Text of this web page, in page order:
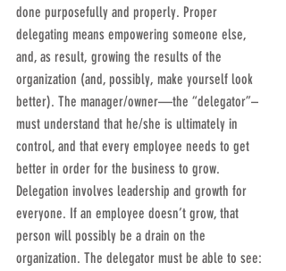
done purposefully and properly. Proper
delegating means empowering someone else,
and, as result, growing the results of the
organization (and, possibly, make yourself look
better). The manager/owner—the “delegator”–
must understand that he/she is ultimately in
control, and that every employee needs to get
better in order for the business to grow.
Delegation involves leadership and growth for
everyone. If an employee doesn’t grow, that
person will possibly be a drain on the
organization. The delegator must be able to see: